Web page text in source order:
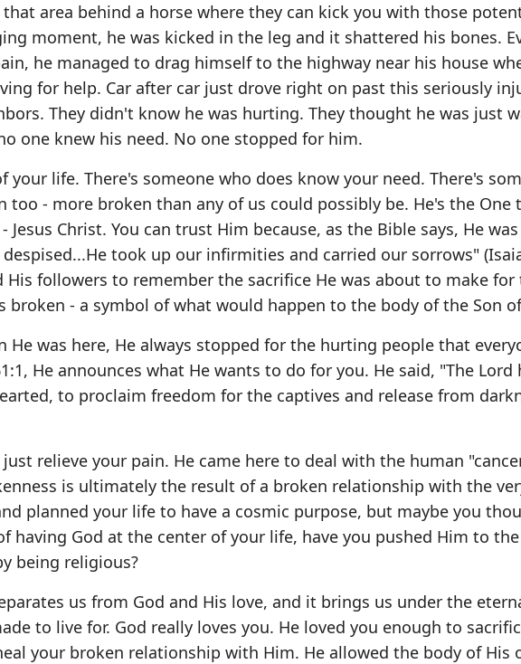
area behind a horse where they can kick you with those
moment, he was kicked in the leg and it shattered his bones.
he managed to drag himself to the highway near his house
for help. Car after car just drove right on past this seriously
They didn't know he was hurting. They thought he was just
one knew his need. No one stopped for him.
life. There's someone who does know your need. There's
too - more broken than any of us could possibly be. He's the One
Christ. You can trust Him because, as the Bible says, He was
took up our infirmities and carried our sorrows"
His followers to remember the sacrifice He was about to make for
broken - a symbol of what would happen to the body of the Son
He was here, He always stopped for the hurting people that
He announces what He wants to do for you. He said, "The Lord
to proclaim freedom for the captives and release from
relieve your pain. He came here to deal with the human
is ultimately the result of a broken relationship with the
planned your life to have a cosmic purpose, but maybe you
having God at the center of your life, have you pushed Him to the
being religious?
us from God and His love, and it brings us under the
to live for. God really loves you. He loved you enough to
your broken relationship with Him. He allowed the body of His